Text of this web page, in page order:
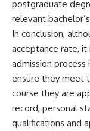
postgraduate
relevant
In conclusion,
acceptance rate,
admission
ensure they meet
course they are
record, personal
qualifications and